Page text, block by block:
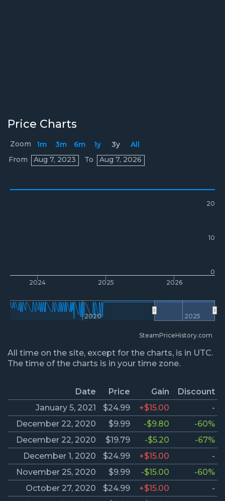
Price Charts
2024 2025 2026
2020 2025
0
10
20
Zoom 1m 3m 6m 1y 3y
All
From
Aug 7, 2023 To Aug 7, 2026
Prices
SteamPriceHistory.com
All time on the site, except for the charts, is in UTC.
The time of the charts is in your time zone.
Date Price Gain
Discount
January 5, 2021
$24.99 +$15.00
-
December 22, 2020
$9.99 -$9.80
-60%
December 22, 2020
$19.79 -$5.20
-67%
December 1, 2020
$24.99 +$15.00
-
November 25, 2020
$9.99 -$15.00
-60%
October 27, 2020
$24.99 +$15.00
-